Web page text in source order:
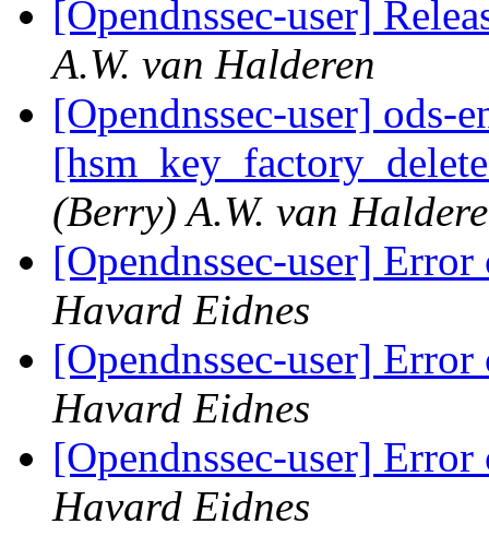
[Opendnssec-user]
A.W. van Halderen
[Opendnssec-user] ods-
(Berry) A.W. van
[Opendnssec-user]
Havard Eidnes
[Opendnssec-user]
Havard Eidnes
[Opendnssec-user]
Havard Eidnes